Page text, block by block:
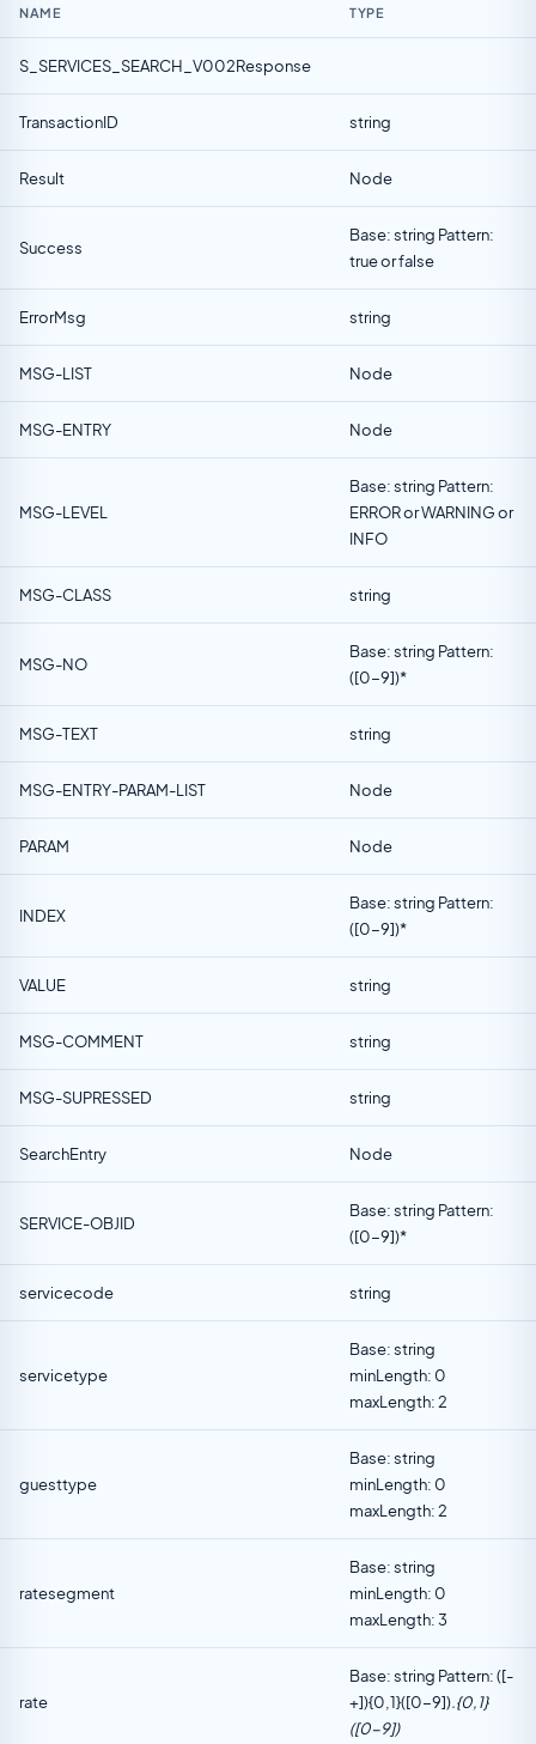
NAME TYPE
S_SERVICES_SEARCH_V002Response
TransactionID string
Result Node
Success
Base: string Pattern:
true or false
ErrorMsg string
MSG-LIST Node
MSG-ENTRY Node
MSG-LEVEL
Base: string Pattern:
ERROR or WARNING or
INFO
MSG-CLASS string
MSG-NO
Base: string Pattern:
([0-9])*
MSG-TEXT string
MSG-ENTRY-PARAM-LIST Node
PARAM Node
INDEX
Base: string Pattern:
([0-9])*
VALUE string
MSG-COMMENT string
MSG-SUPRESSED string
SearchEntry Node
SERVICE-OBJID
Base: string Pattern:
([0-9])*
servicecode string
servicetype
Base: string
minLength: 0
maxLength: 2
guesttype
Base: string
minLength: 0
maxLength: 2
ratesegment
Base: string
minLength: 0
maxLength: 3
rate
Base: string Pattern: ([-
+]){0,1}([0-9]).{0,1}
([0-9])